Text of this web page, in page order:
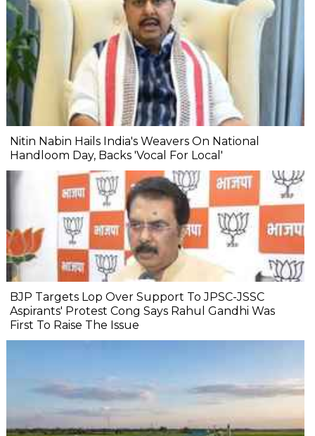
Nitin Nabin Hails India's Weavers On National
Handloom Day, Backs 'Vocal For Local'
BJP Targets Lop Over Support To JPSC-JSSC
Aspirants' Protest Cong Says Rahul Gandhi Was
First To Raise The Issue